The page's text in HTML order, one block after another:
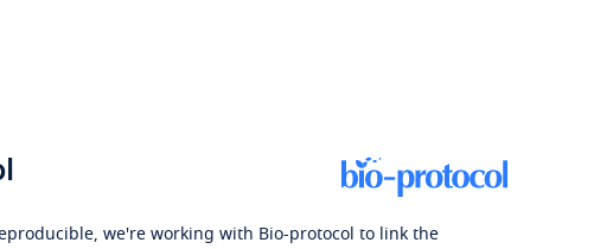
we're working with Bio-protocol to link the